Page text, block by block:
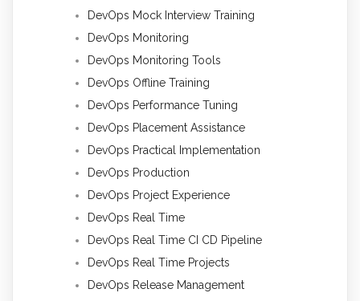
DevOps Mock Interview Training
DevOps Monitoring
DevOps Monitoring Tools
DevOps Offline Training
DevOps Performance Tuning
DevOps Placement Assistance
DevOps Practical Implementation
DevOps Production
DevOps Project Experience
DevOps Real Time
DevOps Real Time CI CD Pipeline
DevOps Real Time Projects
DevOps Release Management